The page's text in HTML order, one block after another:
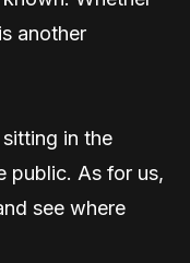
another
sitting in the
public. As for us,
see where